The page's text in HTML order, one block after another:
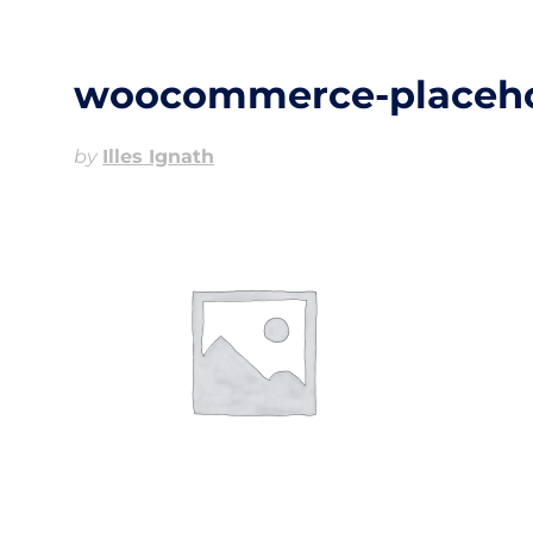
woocommerce-
by Illes Ignath